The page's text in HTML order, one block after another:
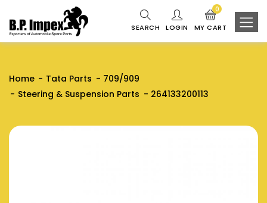
SEARCH LOGIN MY CART
0
Home Tata Parts
709/909
Steering & Suspension Parts
264133200113